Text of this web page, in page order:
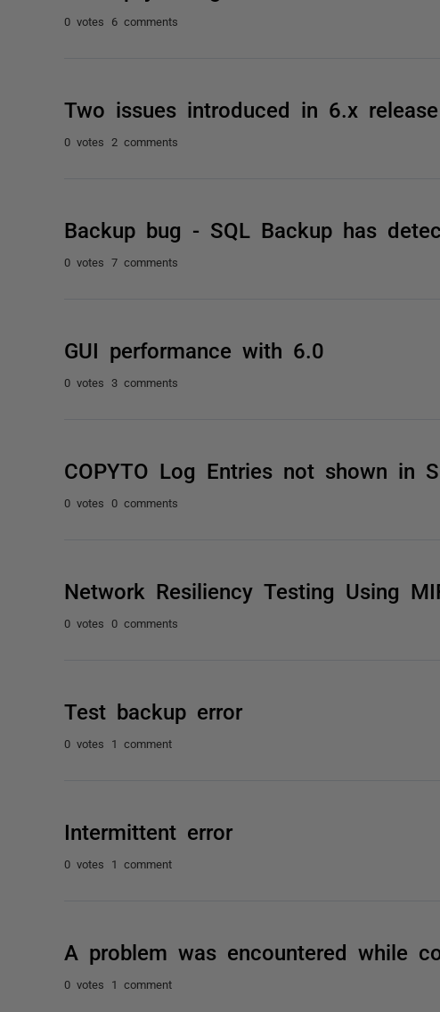
0 votes 6 comments
Two issues introduced in 6.x release
0 votes 2 comments
Backup bug - SQL Backup has
0 votes 7 comments
GUI performance with 6.0
0 votes 3 comments
COPYTO Log Entries not shown in
0 votes 0 comments
Network Resiliency Testing Using
0 votes 0 comments
Test backup error
0 votes 1 comment
Intermittent error
0 votes 1 comment
A problem was encountered while
0 votes 1 comment